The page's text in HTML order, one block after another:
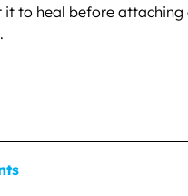
to heal before attaching